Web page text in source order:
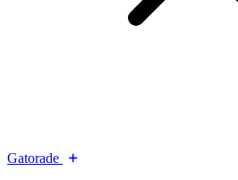
Gatorade